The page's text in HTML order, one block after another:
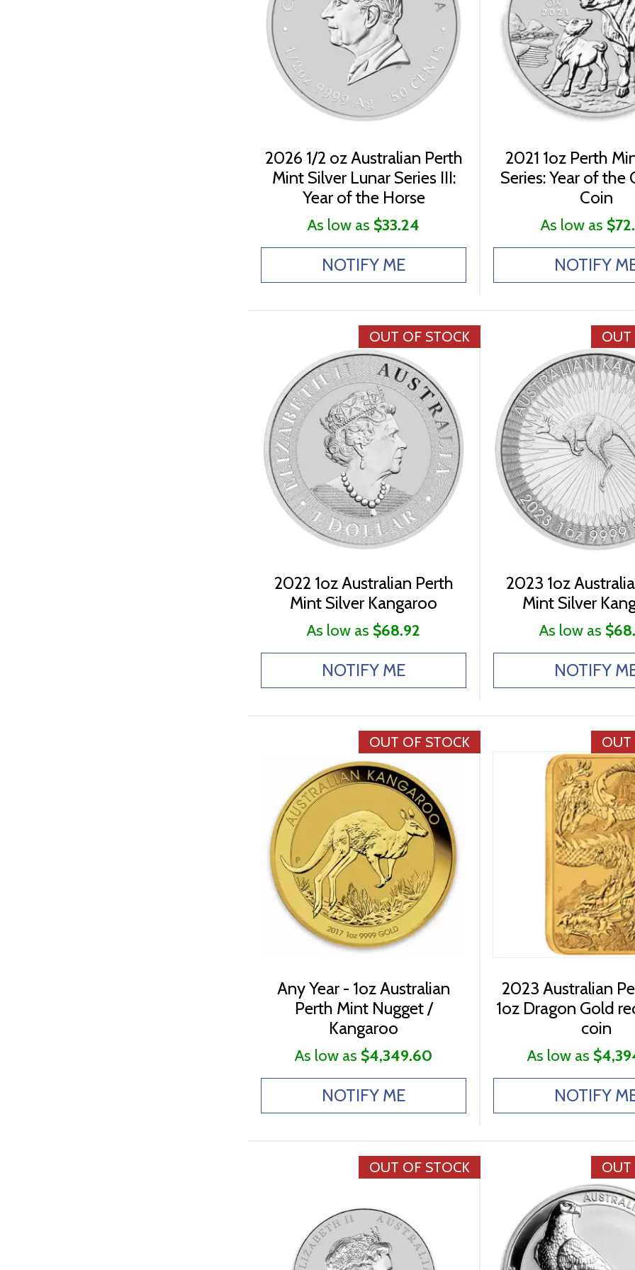
2026 1/2 oz Australian Perth
Mint Silver Lunar Series III:
Year of the Horse
As low as $33.24
NOTIFY ME
2021 1oz Perth
Series: Year of the
Coin
As low as
NOTIFY
OUT OF STOCK
2022 1oz Australian Perth
Mint Silver Kangaroo
As low as $68.92
NOTIFY ME
OUT
2023 1oz
Mint Silver
As low as
NOTIFY
OUT OF STOCK
Any Year - 1oz Australian
Perth Mint Nugget /
Kangaroo
As low as $4,349.60
NOTIFY ME
OUT
2023 Australian
1oz Dragon Gold
coin
As low as
NOTIFY
OUT OF STOCK OUT